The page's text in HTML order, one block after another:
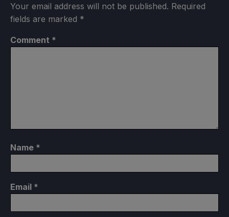
Your email address will not be published. Required
fields are marked *
Comment *
Name *
Email *